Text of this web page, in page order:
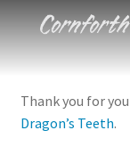
Skip
Skip
Events
Thank you for
Dragon’s Teeth.